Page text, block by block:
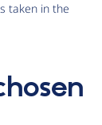
taken in the